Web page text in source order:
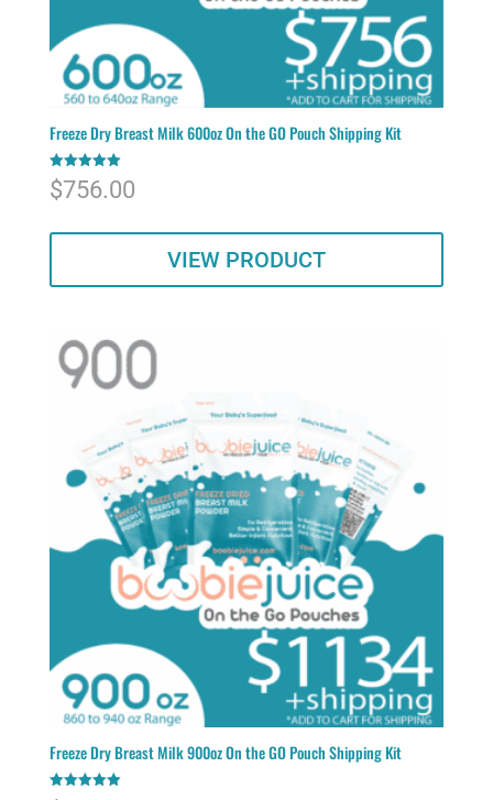
Freeze Dry Breast Milk 600oz On the GO Pouch Shipping Kit
Rated
5.00
$756.00
VIEW PRODUCT
Freeze Dry Breast Milk 900oz On the GO Pouch Shipping Kit